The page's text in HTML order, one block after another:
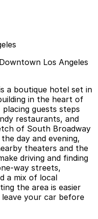
Los Angeles
a boutique hotel set in
in the heart of
guests steps
restaurants, and
of South Broadway
day and evening,
theaters and the
driving and finding
way streets,
a mix of local
the area is easier
your car before